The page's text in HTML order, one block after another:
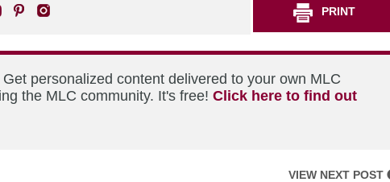
PRINT
personalized content delivered to your own MLC
the MLC community. It's free! Click here to find out
VIEW NEXT POST